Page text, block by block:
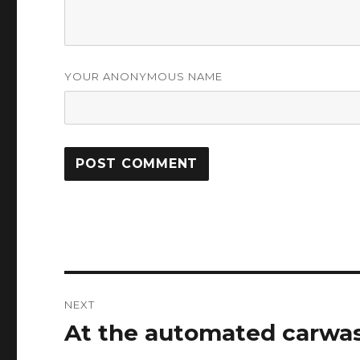
YOUR ANONYMOUS NAME
navigation
NEXT
Next
At the automated